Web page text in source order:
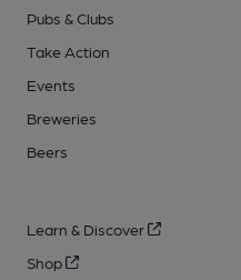
Pubs & Clubs
Take Action
Events
Breweries
Beers
Learn & Discover
Shop